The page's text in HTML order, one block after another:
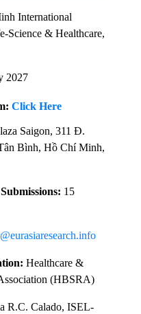
International
Science & Healthcare,
2027
Click Here
Saigon, 311 Đ.
Bình, Hồ Chí Minh,
15
Healthcare &
(HBSRA)
R.C. Calado, ISEL-